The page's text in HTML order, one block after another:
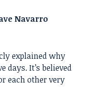
Navarro
explained why
days. It’s believed
each other very